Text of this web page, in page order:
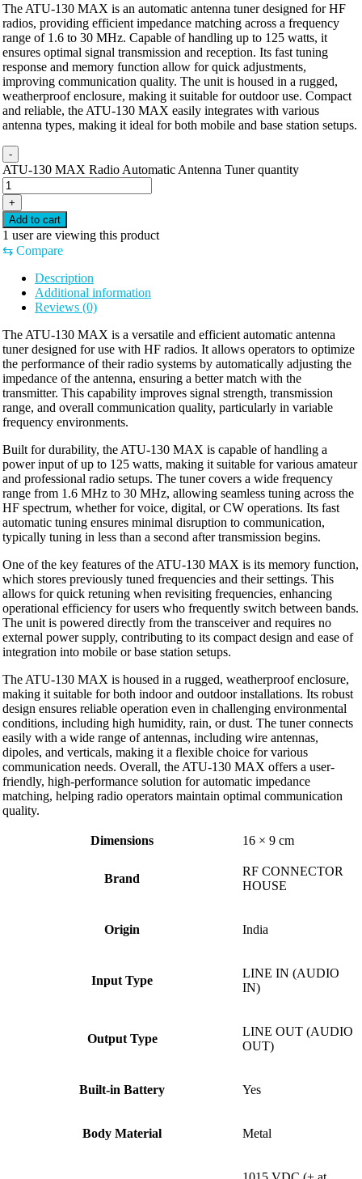
The ATU-130 MAX is an automatic antenna tuner designed for HF
radios, providing efficient impedance matching across a frequency
range of 1.6 to 30 MHz. Capable of handling up to 125 watts, it
ensures optimal signal transmission and reception. Its fast tuning
response and memory function allow for quick adjustments,
improving communication quality. The unit is housed in a rugged,
weatherproof enclosure, making it suitable for outdoor use. Compact
and reliable, the ATU-130 MAX easily integrates with various
antenna types, making it ideal for both mobile and base station setups.
-
ATU-130 MAX Radio Automatic Antenna Tuner quantity
+
Add to cart
1 user are viewing this product
⇆ Compare
Description
Additional information
Reviews (0)
The ATU-130 MAX is a versatile and efficient automatic antenna
tuner designed for use with HF radios. It allows operators to optimize
the performance of their radio systems by automatically adjusting the
impedance of the antenna, ensuring a better match with the
transmitter. This capability improves signal strength, transmission
range, and overall communication quality, particularly in variable
frequency environments.
Built for durability, the ATU-130 MAX is capable of handling a
power input of up to 125 watts, making it suitable for various amateur
and professional radio setups. The tuner covers a wide frequency
range from 1.6 MHz to 30 MHz, allowing seamless tuning across the
HF spectrum, whether for voice, digital, or CW operations. Its fast
automatic tuning ensures minimal disruption to communication,
typically tuning in less than a second after transmission begins.
One of the key features of the ATU-130 MAX is its memory function,
which stores previously tuned frequencies and their settings. This
allows for quick retuning when revisiting frequencies, enhancing
operational efficiency for users who frequently switch between bands.
The unit is powered directly from the transceiver and requires no
external power supply, contributing to its compact design and ease of
integration into mobile or base station setups.
The ATU-130 MAX is housed in a rugged, weatherproof enclosure,
making it suitable for both indoor and outdoor installations. Its robust
design ensures reliable operation even in challenging environmental
conditions, including high humidity, rain, or dust. The tuner connects
easily with a wide range of antennas, including wire antennas,
dipoles, and verticals, making it a flexible choice for various
communication needs. Overall, the ATU-130 MAX offers a user-
friendly, high-performance solution for automatic impedance
matching, helping radio operators maintain optimal communication
quality.
Dimensions 16 × 9 cm
Brand
RF CONNECTOR
HOUSE
Origin India
Input Type
LINE IN (AUDIO
IN)
Output Type
LINE OUT (AUDIO
OUT)
Built-in Battery Yes
Body Material Metal